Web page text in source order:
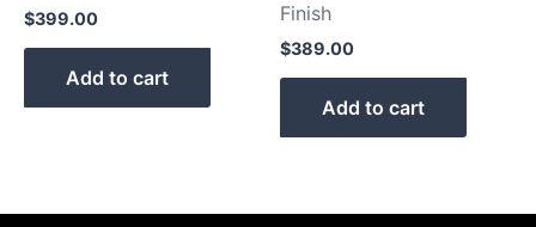
$399.00
Add to cart
Finish
$389.00
Add to cart